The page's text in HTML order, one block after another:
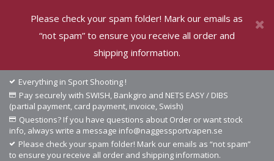
Please check your spam folder! Mark our emails as
“not spam” to ensure you receive all order and
shipping information.
Everything in Sport Shooting !
Pay securely with SWISH, Bankgiro and NETS EASY / DIBS
(partial payment, card payment, invoice, Swish)
Questions? If you have questions about Order or want stock
info, always write a message info@naggessportvapen.se
Please check your spam folder! Mark our emails as “not spam”
to ensure you receive all order and shipping information.